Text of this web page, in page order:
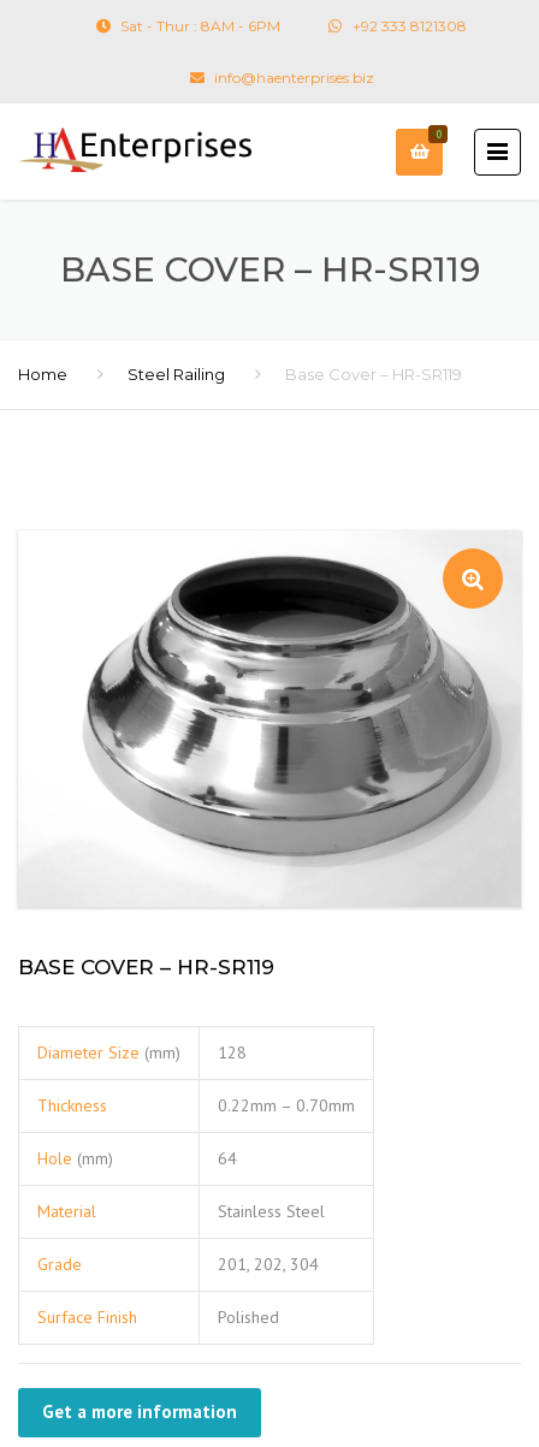
Sat - Thur : 8AM - 6PM +92 333 8121308
info@haenterprises.biz
0
BASE COVER – HR-SR119
Home Steel Railing Base Cover – HR-SR119
BASE COVER – HR-SR119
Diameter Size (mm) 128
Thickness 0.22mm – 0.70mm
Hole (mm) 64
Material Stainless Steel
Grade 201, 202, 304
Surface Finish Polished
Get a more information